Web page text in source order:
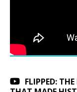
FLIPPED: